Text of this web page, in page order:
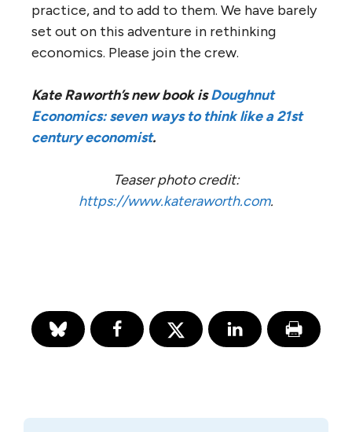
practice, and to add to them. We have barely
set out on this adventure in rethinking
economics. Please join the crew.
Kate Raworth’s new book isDoughnut
Economics: seven ways to think like a 21st
century economist.
Teaser photo credit:
https://www.kateraworth.com.